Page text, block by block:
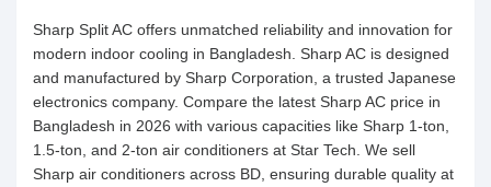
Sharp Split AC offers unmatched reliability and innovation for
modern indoor cooling in Bangladesh. Sharp AC is designed
and manufactured by Sharp Corporation, a trusted Japanese
electronics company. Compare the latest Sharp AC price in
Bangladesh in 2026 with various capacities like Sharp 1-ton,
1.5-ton, and 2-ton air conditioners at Star Tech. We sell
Sharp air conditioners across BD, ensuring durable quality at